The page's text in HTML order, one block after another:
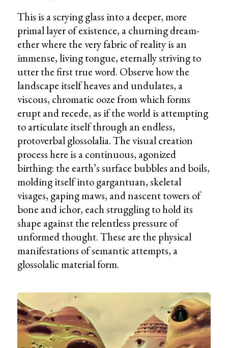
This is a scrying glass into a deeper, more
primal layer of existence, a churning dream-
ether where the very fabric of reality is an
immense, living tongue, eternally striving to
utter the first true word. Observe how the
landscape itself heaves and undulates, a
viscous, chromatic ooze from which forms
erupt and recede, as if the world is attempting
to articulate itself through an endless,
protoverbal glossolalia. The visual creation
process here is a continuous, agonized
birthing: the earth’s surface bubbles and boils,
molding itself into gargantuan, skeletal
visages, gaping maws, and nascent towers of
bone and ichor, each struggling to hold its
shape against the relentless pressure of
unformed thought. These are the physical
manifestations of semantic attempts, a
glossolalic material form.